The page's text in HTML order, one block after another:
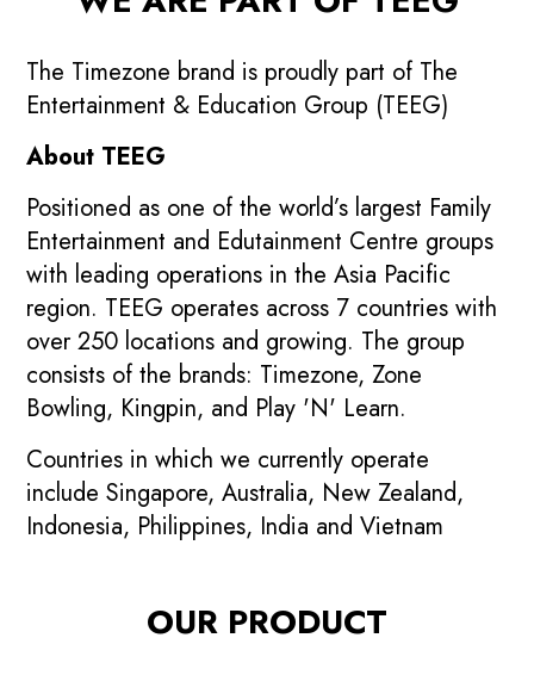
The Timezone brand is proudly part of The
Entertainment & Education Group (TEEG)
About TEEG
Positioned as one of the world’s largest Family
Entertainment and Edutainment Centre groups
with leading operations in the Asia Pacific
region. TEEG operates across 7 countries with
over 250 locations and growing. The group
consists of the brands: Timezone, Zone
Bowling, Kingpin, and Play 'N' Learn.
Countries in which we currently operate
include Singapore, Australia, New Zealand,
Indonesia, Philippines, India and Vietnam
OUR PRODUCT